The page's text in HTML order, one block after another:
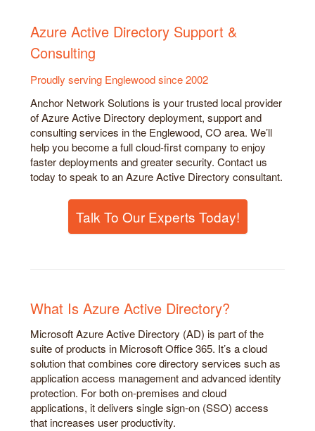
Azure Active Directory Support &
Consulting
Proudly serving Englewood since 2002
Anchor Network Solutions is your trusted local provider
of Azure Active Directory deployment, support and
consulting services in the Englewood, CO area. We’ll
help you become a full cloud-first company to enjoy
faster deployments and greater security. Contact us
today to speak to an Azure Active Directory consultant.
Talk To Our Experts Today!
What Is Azure Active Directory?
Microsoft Azure Active Directory (AD) is part of the
suite of products in Microsoft Office 365. It’s a cloud
solution that combines core directory services such as
application access management and advanced identity
protection. For both on-premises and cloud
applications, it delivers single sign-on (SSO) access
that increases user productivity.